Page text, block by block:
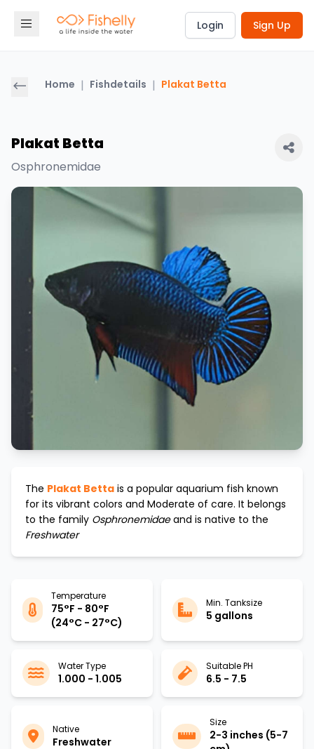
Login Sign Up
Home | Fishdetails | Plakat Betta
Plakat Betta
Osphronemidae
The Plakat Betta is a popular aquarium fish known
for its vibrant colors and Moderate of care. It belongs
to the family Osphronemidaeand is native to the
Freshwater
Temperature
75°F - 80°F
(24°C - 27°C)
Min. Tanksize
5 gallons
Water Type
1.000 - 1.005
Suitable PH
6.5 - 7.5
Native
Freshwater
Size
2-3 inches (5-7